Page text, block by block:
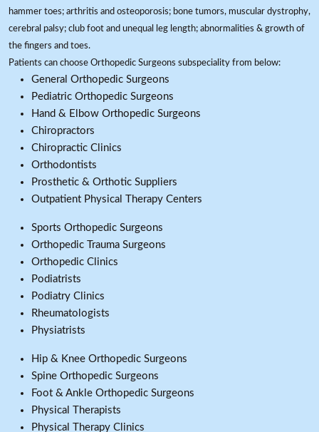
hammer toes; arthritis and osteoporosis; bone tumors, muscular dystrophy,
cerebral palsy; club foot and unequal leg length; abnormalities & growth of
the fingers and toes.
Patients can choose Orthopedic Surgeons subspeciality from below:
General Orthopedic Surgeons
Pediatric Orthopedic Surgeons
Hand & Elbow Orthopedic Surgeons
Chiropractors
Chiropractic Clinics
Orthodontists
Prosthetic & Orthotic Suppliers
Outpatient Physical Therapy Centers
Sports Orthopedic Surgeons
Orthopedic Trauma Surgeons
Orthopedic Clinics
Podiatrists
Podiatry Clinics
Rheumatologists
Physiatrists
Hip & Knee Orthopedic Surgeons
Spine Orthopedic Surgeons
Foot & Ankle Orthopedic Surgeons
Physical Therapists
Physical Therapy Clinics